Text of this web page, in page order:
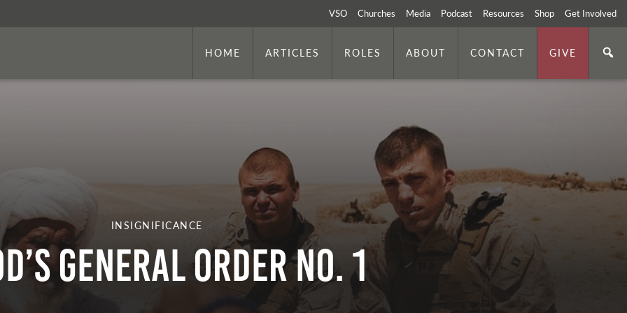
VSO Churches Media Podcast Resources Shop Get Involved
HOME ARTICLES ROLES ABOUT CONTACT GIVE
INSIGNIFICANCE
General Order No. 1